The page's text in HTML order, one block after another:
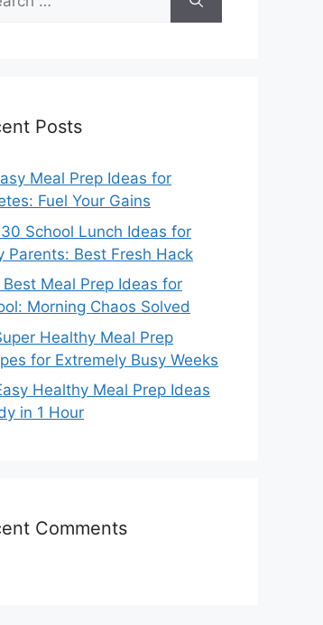
Posts
Meal Prep Ideas for
Fuel Your Gains
School Lunch Ideas for
Parents: Best Fresh Hack
Meal Prep Ideas for
Morning Chaos Solved
Healthy Meal Prep
for Extremely Busy Weeks
Healthy Meal Prep Ideas
in 1 Hour
Comments